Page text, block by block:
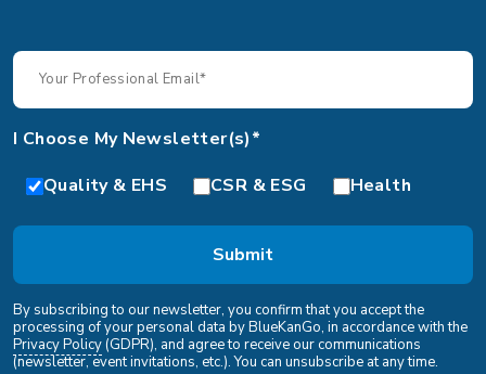
I Choose My Newsletter(s)*
Quality & EHS
CSR & ESG Health
By subscribing to our newsletter, you confirm that you accept the
processing of your personal data by BlueKanGo, in accordance with the
Privacy Policy(GDPR), and agree to receive our communications
(newsletter, event invitations, etc.). You can unsubscribe at any time.